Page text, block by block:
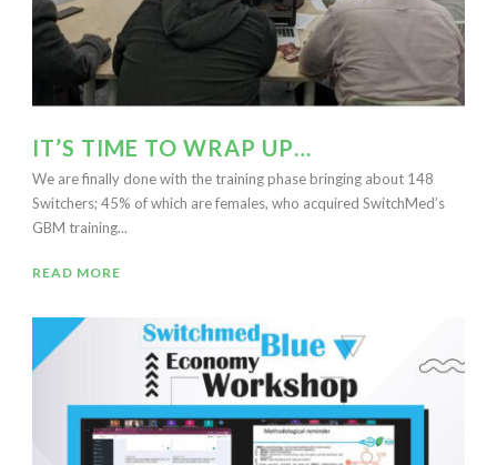
IT’S TIME TO WRAP UP…
We are finally done with the training phase bringing about 148
Switchers; 45% of which are females, who acquired SwitchMed’s
GBM training...
READ MORE